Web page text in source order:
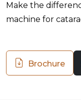
Make the
machine for
Brochure